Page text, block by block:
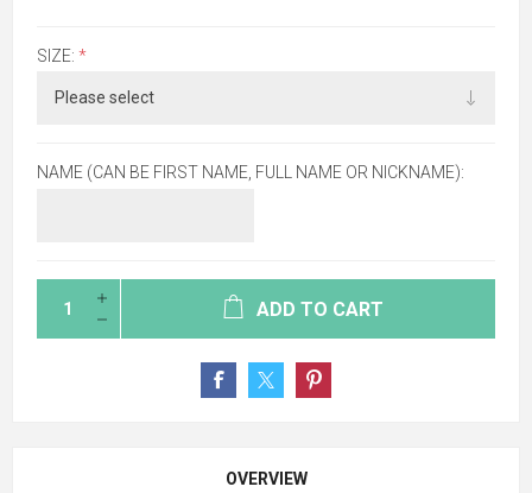
SIZE: *
NAME (CAN BE FIRST NAME, FULL NAME OR NICKNAME):
ADD TO CART
OVERVIEW